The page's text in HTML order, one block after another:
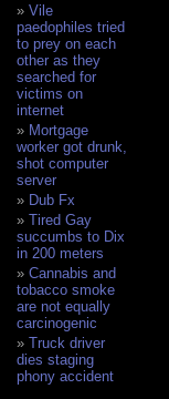
Vile
paedophiles tried
to prey on each
other as they
searched for
victims on
internet
Mortgage
worker got drunk,
shot computer
server
Dub Fx
Tired Gay
succumbs to Dix
in 200 meters
Cannabis and
tobacco smoke
are not equally
carcinogenic
Truck driver
dies staging
phony accident